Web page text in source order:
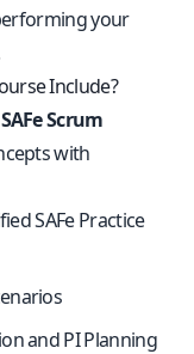
your
Include?
Scrum
with
SAFe Practice
and PI Planning